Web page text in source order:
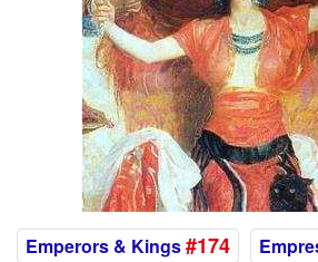
Emperors & Kings#174